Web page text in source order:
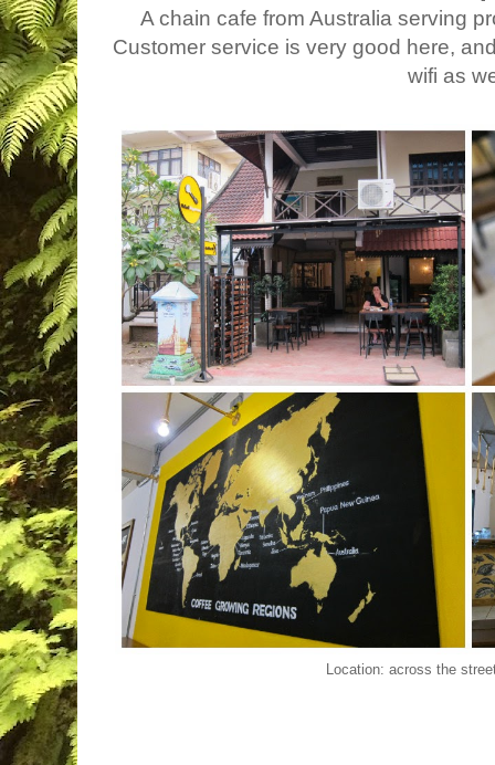
A chain cafe from Australia serving
Customer service is very good here,
wifi as
Location: across the